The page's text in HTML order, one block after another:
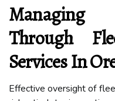
Through
Services In
Effective oversight of